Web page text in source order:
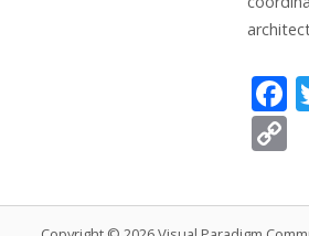
F
b
p